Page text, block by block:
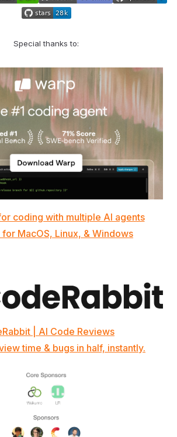
Special thanks to:
coding with multiple AI agents
MacOS, Linux, & Windows
| AI Code Reviews
time & bugs in half, instantly.